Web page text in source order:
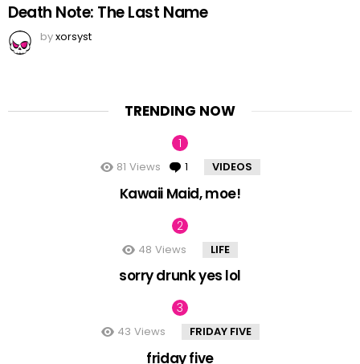
Death Note: The Last Name
byxorsyst
TRENDING NOW
81 Views 1 Comment
VIDEOS
Kawaii Maid, moe!
48 Views LIFE
sorry drunk yes lol
43 Views FRIDAY FIVE
friday five